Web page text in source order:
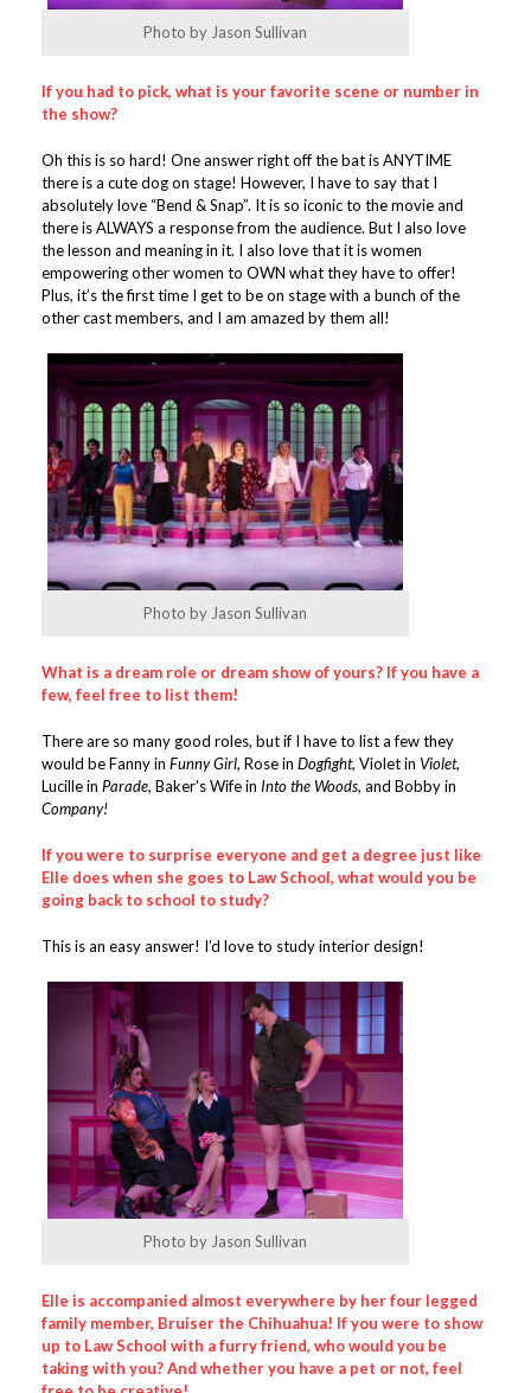
Photo by Jason Sullivan
If you had to pick, what is your favorite scene or number in
the show?
Oh this is so hard! One answer right off the bat is ANYTIME
there is a cute dog on stage! However, I have to say that I
absolutely love “Bend & Snap”. It is so iconic to the movie and
there is ALWAYS a response from the audience. But I also love
the lesson and meaning in it. I also love that it is women
empowering other women to OWN what they have to offer!
Plus, it’s the first time I get to be on stage with a bunch of the
other cast members, and I am amazed by them all!
Photo by Jason Sullivan
What is a dream role or dream show of yours? If you have a
few, feel free to list them!
There are so many good roles, but if I have to list a few they
would be Fanny in Funny Girl, Rose in Dogfight, Violet in Violet,
Lucille in Parade, Baker’s Wife in Into the Woods, and Bobby in
Company!
If you were to surprise everyone and get a degree just like
Elle does when she goes to Law School, what would you be
going back to school to study?
This is an easy answer! I’d love to study interior design!
Photo by Jason Sullivan
Elle is accompanied almost everywhere by her four legged
family member, Bruiser the Chihuahua! If you were to show
up to Law School with a furry friend, who would you be
taking with you? And whether you have a pet or not, feel